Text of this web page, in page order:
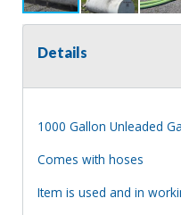
Details
1000 Gallon Unleaded
Comes with hoses
Item is used and in